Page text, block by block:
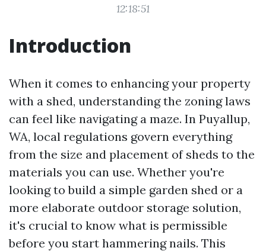
12:18:51
Introduction
When it comes to enhancing your property
with a shed, understanding the zoning laws
can feel like navigating a maze. In Puyallup,
WA, local regulations govern everything
from the size and placement of sheds to the
materials you can use. Whether you're
looking to build a simple garden shed or a
more elaborate outdoor storage solution,
it's crucial to know what is permissible
before you start hammering nails. This